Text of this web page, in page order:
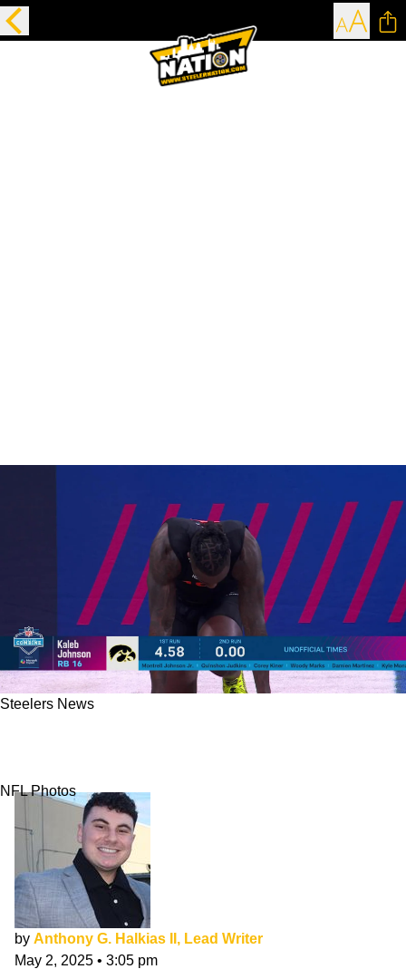
Steelers News
NFL Photos
by Anthony G. Halkias II, Lead Writer
May 2, 2025 • 3:05 pm